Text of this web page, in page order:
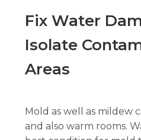
Fix Water
Isolate
Areas
Mold as well as mildew
and also warm rooms.